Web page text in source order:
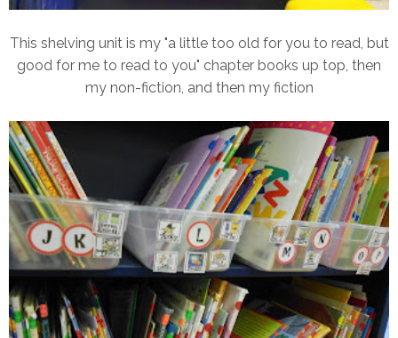
This shelving unit is my "a little too old for you to read, but
good for me to read to you" chapter books up top, then
my non-fiction, and then my fiction